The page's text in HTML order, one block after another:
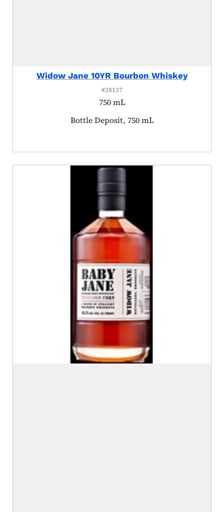
Widow Jane 10YR Bourbon Whiskey
#28137
750 mL
Product tagged as:
Bottle Deposit, 750 mL